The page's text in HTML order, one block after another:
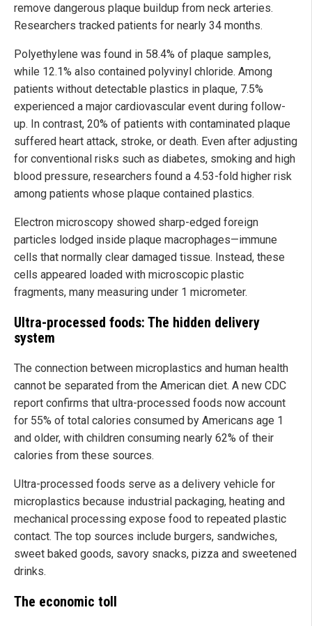
remove dangerous plaque buildup from neck arteries.
Researchers tracked patients for nearly 34 months.
Polyethylene was found in 58.4% of plaque samples,
while 12.1% also contained polyvinyl chloride. Among
patients without detectable plastics in plaque, 7.5%
experienced a major cardiovascular event during follow-
up. In contrast, 20% of patients with contaminated plaque
suffered heart attack, stroke, or death. Even after adjusting
for conventional risks such as diabetes, smoking and high
blood pressure, researchers found a 4.53-fold higher risk
among patients whose plaque contained plastics.
Electron microscopy showed sharp-edged foreign
particles lodged inside plaque macrophages—immune
cells that normally clear damaged tissue. Instead, these
cells appeared loaded with microscopic plastic
fragments, many measuring under 1 micrometer.
Ultra-processed foods: The hidden delivery
system
The connection between microplastics and human health
cannot be separated from the American diet. A new CDC
report confirms that ultra-processed foods now account
for 55% of total calories consumed by Americans age 1
and older, with children consuming nearly 62% of their
calories from these sources.
Ultra-processed foods serve as a delivery vehicle for
microplastics because industrial packaging, heating and
mechanical processing expose food to repeated plastic
contact. The top sources include burgers, sandwiches,
sweet baked goods, savory snacks, pizza and sweetened
drinks.
The economic toll